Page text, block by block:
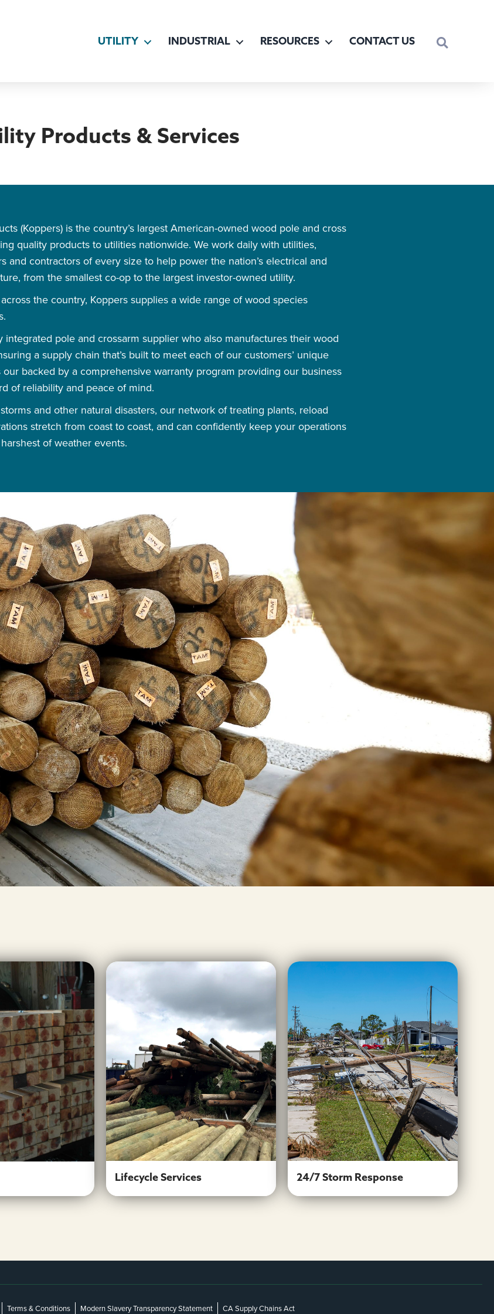
UTILITY INDUSTRIAL RESOURCES CONTACT US
Products & Services
(Koppers) is the country’s largest American-owned wood pole and cross
quality products to utilities nationwide. We work daily with utilities,
and contractors of every size to help power the nation’s electrical and
from the smallest co-op to the largest investor-owned utility.
the country, Koppers supplies a wide range of wood species
integrated pole and crossarm supplier who also manufactures their wood
a supply chain that’s built to meet each of our customers’ unique
backed by a comprehensive warranty program providing our business
of reliability and peace of mind.
and other natural disasters, our network of treating plants, reload
stretch from coast to coast, and can confidently keep your operations
of weather events.
More
Lifecycle Services
Lifecycle Services
Learn More
24/7 Storm Response
24/7 Storm Response
Learn More
Terms & Conditions Modern Slavery Transparency Statement CA Supply Chains Act